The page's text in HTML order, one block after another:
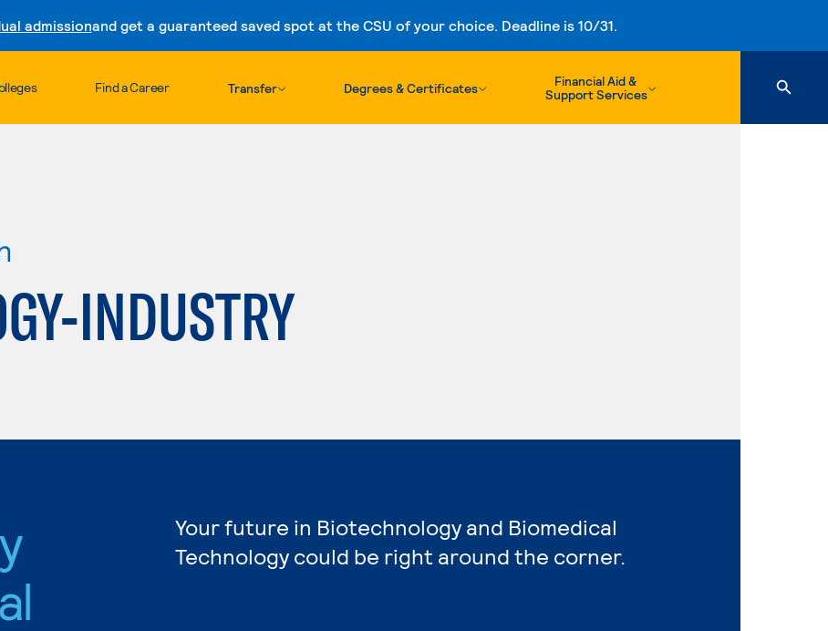
admissionand get a guaranteed saved spot at the CSU of your choice. Deadline is 10/31.
Skip to content
Find a Career Transfer Degrees & Certificates
Financial Aid &
Support Services
INDUSTRY
Your future in Biotechnology and Biomedical
Technology could be right around the corner.